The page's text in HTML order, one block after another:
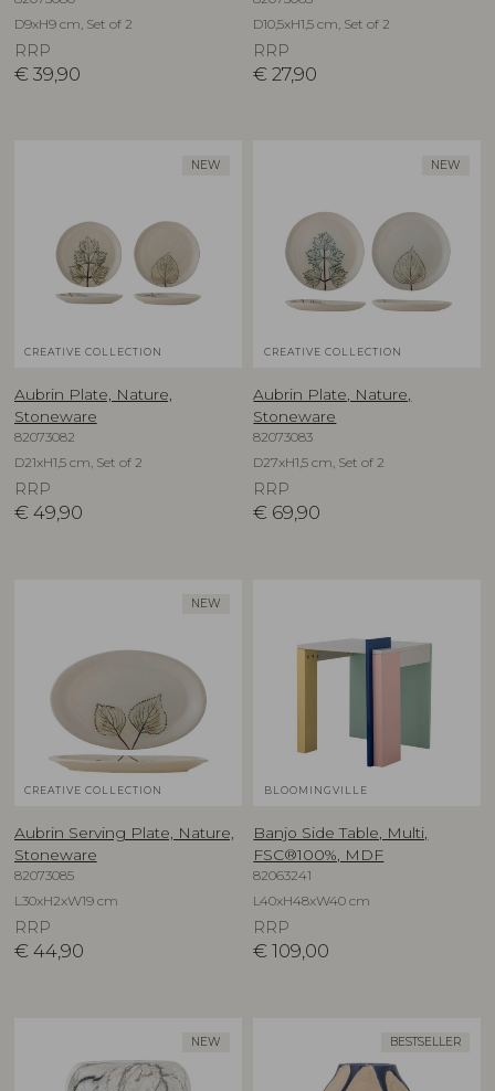
D9xH9 cm, Set of 2
RRP
€ 39,90
D10,5xH1,5 cm, Set of 2
RRP
€ 27,90
NEW
CREATIVE COLLECTION
Aubrin Plate, Nature,
Stoneware
82073082
D21xH1,5 cm, Set of 2
RRP
€ 49,90
NEW
CREATIVE COLLECTION
Aubrin Plate, Nature,
Stoneware
82073083
D27xH1,5 cm, Set of 2
RRP
€ 69,90
NEW
CREATIVE COLLECTION
Aubrin Serving Plate, Nature,
Stoneware
82073085
L30xH2xW19 cm
RRP
€ 44,90
BLOOMINGVILLE
Banjo Side Table, Multi,
FSC®100%, MDF
82063241
L40xH48xW40 cm
RRP
€ 109,00
NEW BESTSELLER